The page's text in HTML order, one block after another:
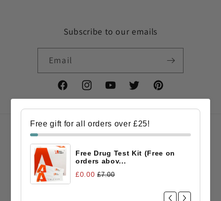
Subscribe to our emails
Email
FacebookInstagramYouTubeTwitter Pinterest
Country/region
GBP £ | United Kingdom
Payment
Free gift for all orders over £25!
Free Drug Test Kit (Free on
orders abov...
£0.00 £7.00